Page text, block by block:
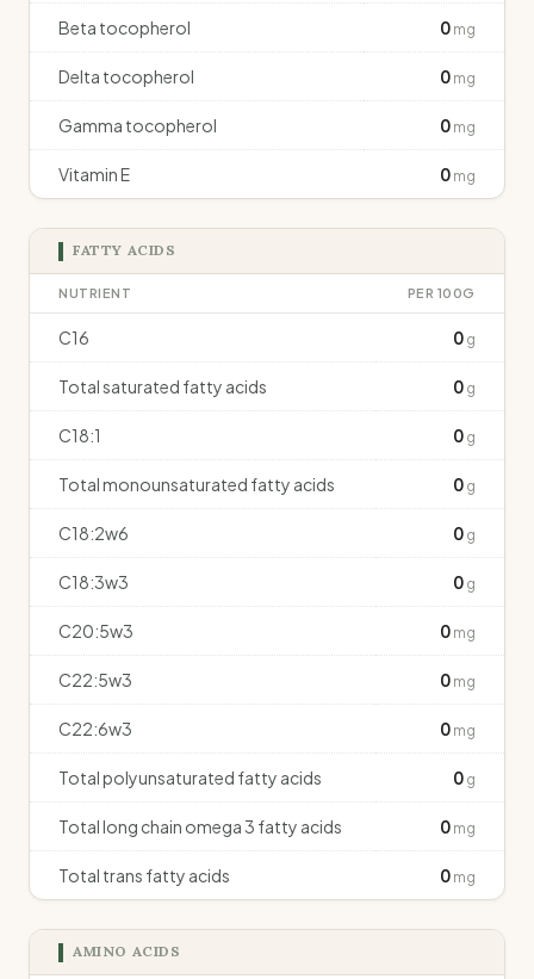
Beta tocopherol 0 mg
Delta tocopherol 0 mg
Gamma tocopherol 0 mg
Vitamin E 0 mg
FATTY ACIDS
NUTRIENT PER 100G
C16 0 g
Total saturated fatty acids 0 g
C18:1 0 g
Total monounsaturated fatty acids 0 g
C18:2w6 0 g
C18:3w3 0 g
C20:5w3 0 mg
C22:5w3 0 mg
C22:6w3 0 mg
Total polyunsaturated fatty acids 0 g
Total long chain omega 3 fatty acids 0 mg
Total trans fatty acids 0 mg
AMINO ACIDS